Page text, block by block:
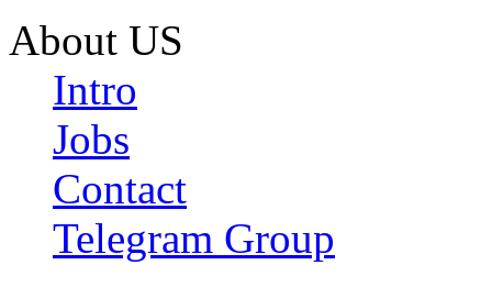
About US
Intro
Jobs
Contact
Telegram Group